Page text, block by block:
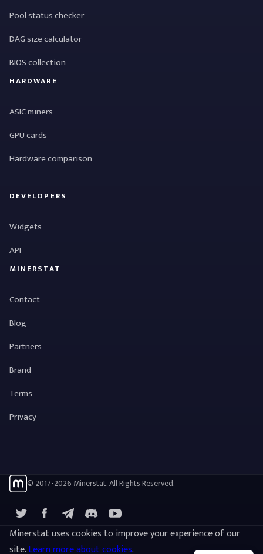
Pool status checker
DAG size calculator
BIOS collection
HARDWARE
ASIC miners
GPU cards
Hardware comparison
DEVELOPERS
Widgets
API
MINERSTAT
Contact
Blog
Partners
Brand
Terms
Privacy
© 2017-2026 Minerstat. All Rights Reserved.
FacebookTelegramYouTube
Minerstat uses cookies to improve your experience of our
site.Learn more about cookies.